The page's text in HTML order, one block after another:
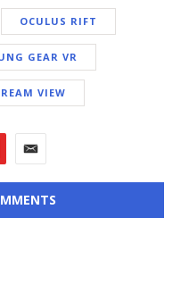
OCULUS RIFT
GEAR VR
VIEW